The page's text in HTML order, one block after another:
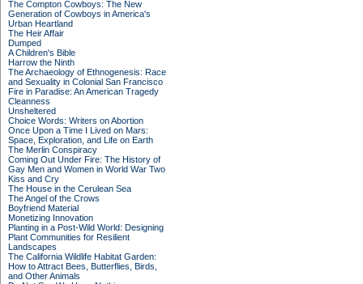
The Compton Cowboys: The New
Generation of Cowboys in America's
Urban Heartland
The Heir Affair
Dumped
A Children's Bible
Harrow the Ninth
The Archaeology of Ethnogenesis: Race
and Sexuality in Colonial San Francisco
Fire in Paradise: An American Tragedy
Cleanness
Unsheltered
Choice Words: Writers on Abortion
Once Upon a Time I Lived on Mars:
Space, Exploration, and Life on Earth
The Merlin Conspiracy
Coming Out Under Fire: The History of
Gay Men and Women in World War Two
Kiss and Cry
The House in the Cerulean Sea
The Angel of the Crows
Boyfriend Material
Monetizing Innovation
Planting in a Post-Wild World: Designing
Plant Communities for Resilient
Landscapes
The California Wildlife Habitat Garden:
How to Attract Bees, Butterflies, Birds,
and Other Animals